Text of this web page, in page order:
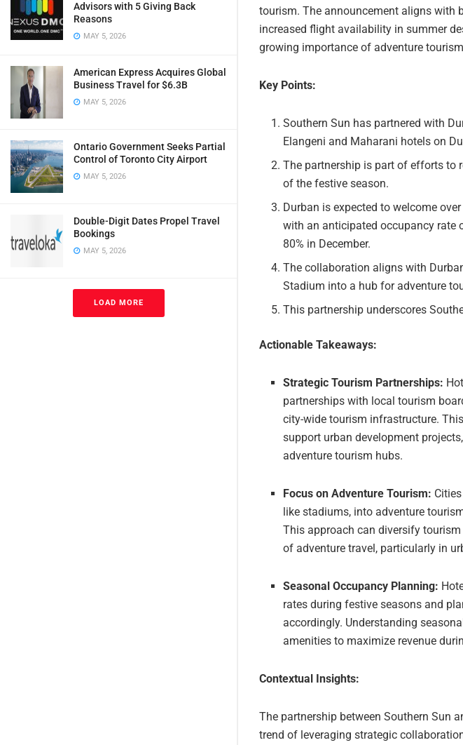
Advisors with 5 Giving Back
Reasons
MAY 5, 2026
American Express Acquires Global
Business Travel for $6.3B
MAY 5, 2026
Ontario Government Seeks Partial
Control of Toronto City Airport
MAY 5, 2026
Double-Digit Dates Propel Travel
Bookings
MAY 5, 2026
LOAD MORE
tourism. The announcement aligns with
increased flight availability in summer
growing importance of adventure
Key Points:
Southern Sun has partnered with
Elangeni and Maharani hotels on
The partnership is part of efforts to
of the festive season.
Durban is expected to welcome
with an anticipated occupancy rate
80% in December.
The collaboration aligns with
Stadium into a hub for adventure
This partnership underscores
Actionable Takeaways:
Strategic Tourism Partnerships:
partnerships with local tourism
city-wide tourism infrastructure.
support urban development
adventure tourism hubs.
Focus on Adventure Tourism:
like stadiums, into adventure
This approach can diversify
of adventure travel, particularly in
Seasonal Occupancy Planning:
rates during festive seasons and
accordingly. Understanding
amenities to maximize revenue
Contextual Insights:
The partnership between Southern Sun
trend of leveraging strategic